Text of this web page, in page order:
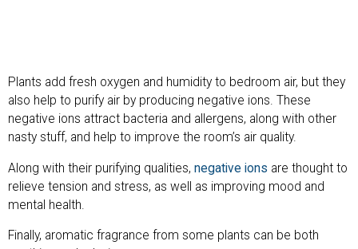
Plants add fresh oxygen and humidity to bedroom air, but they
also help to purify air by producing negative ions. These
negative ions attract bacteria and allergens, along with other
nasty stuff, and help to improve the room’s air quality.
Along with their purifying qualities, negative ions are thought to
relieve tension and stress, as well as improving mood and
mental health.
Finally, aromatic fragrance from some plants can be both